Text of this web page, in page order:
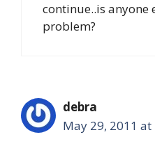
continue..is anyone
problem?
debra
May 29, 2011 at